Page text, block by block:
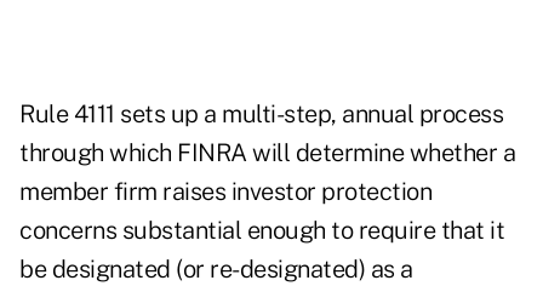
Rule 4111 sets up a multi-step, annual process
through which FINRA will determine whether a
member firm raises investor protection
concerns substantial enough to require that it
be designated (or re-designated) as a